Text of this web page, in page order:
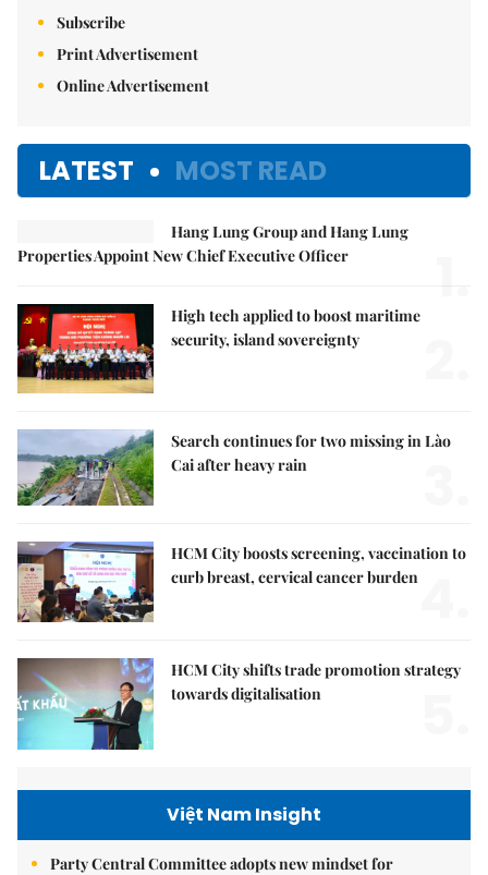
Subscribe
Print Advertisement
Online Advertisement
LATEST MOST READ
Hang Lung Group and Hang Lung
Properties Appoint New Chief Executive Officer
1.
High tech applied to boost maritime
security, island sovereignty
Search continues for two missing in Lào
Cai after heavy rain
HCM City boosts screening, vaccination to
curb breast, cervical cancer burden
HCM City shifts trade promotion strategy
towards digitalisation
Việt Nam Insight
Party Central Committee adopts new mindset for